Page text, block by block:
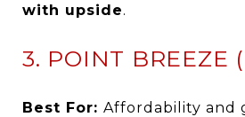
with upside.
3. POINT BREEZE
Best For: Affordability and